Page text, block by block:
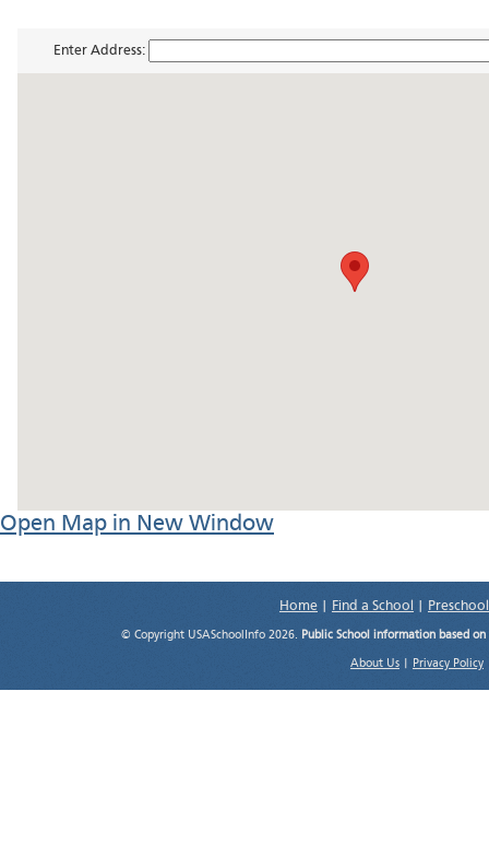
Enter Address:
Open Map in New Window
Home Find a School
© Copyright USASchoolInfo 2026. Public School information based
About Us Privacy Policy